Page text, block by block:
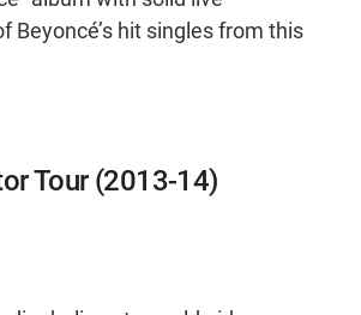
Beyoncé’s hit singles from this
Tour (2013-14)